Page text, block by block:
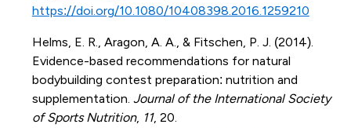
https://doi.org/10.1080/10408398.2016.1259210
Helms, E. R., Aragon, A. A., & Fitschen, P. J. (2014).
Evidence-based recommendations for natural
bodybuilding contest preparation: nutrition and
supplementation. Journal of the International Society
of Sports Nutrition, 11, 20.